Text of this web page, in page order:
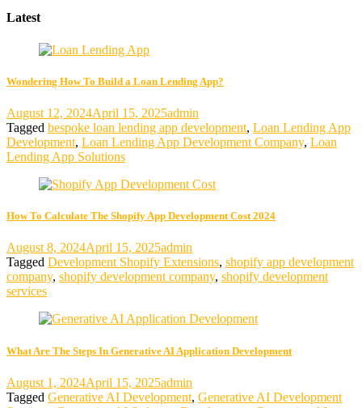
Latest
Wondering How To Build a Loan Lending App?
August 12, 2024April 15, 2025admin
Tagged bespoke loan lending app development, Loan Lending App
Development, Loan Lending App Development Company, Loan
Lending App Solutions
How To Calculate The Shopify App Development Cost 2024
August 8, 2024April 15, 2025admin
Tagged Development Shopify Extensions, shopify app development
company, shopify development company, shopify development
services
What Are The Steps In Generative AI Application Development
August 1, 2024April 15, 2025admin
Tagged Generative AI Development, Generative AI Development